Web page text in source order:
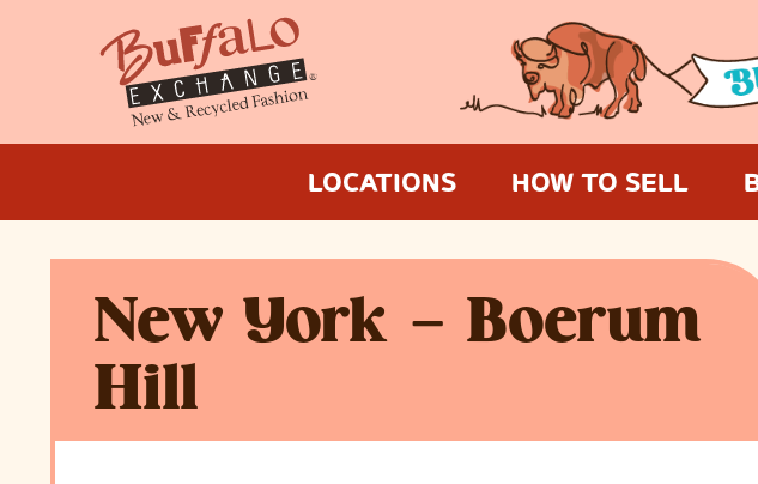
LOCATIONS HOW TO SELL
New York – Boerum
Hill